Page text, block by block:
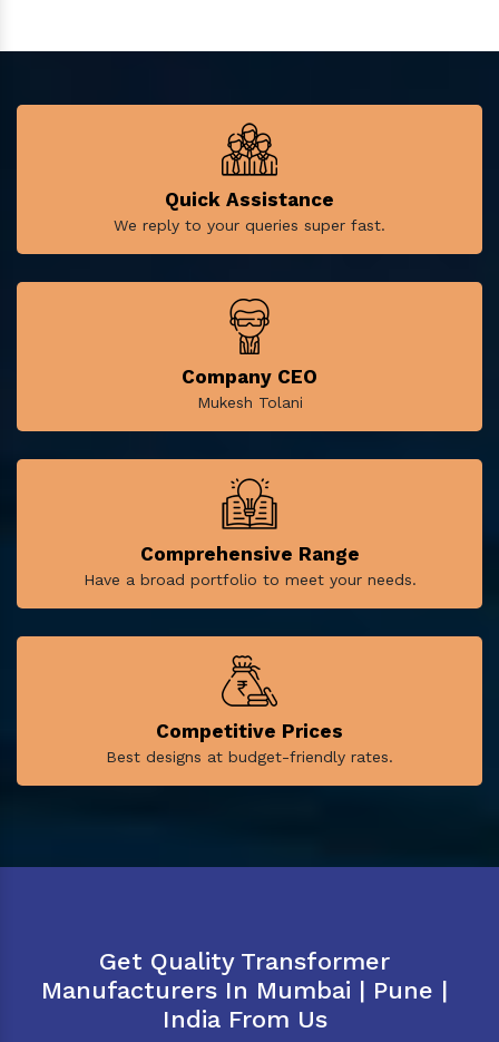
Quick Assistance
We reply to your queries super fast.
Company CEO
Mukesh Tolani
Comprehensive Range
Have a broad portfolio to meet your needs.
Competitive Prices
Best designs at budget-friendly rates.
Get Quality Transformer
Manufacturers In Mumbai | Pune |
India From Us